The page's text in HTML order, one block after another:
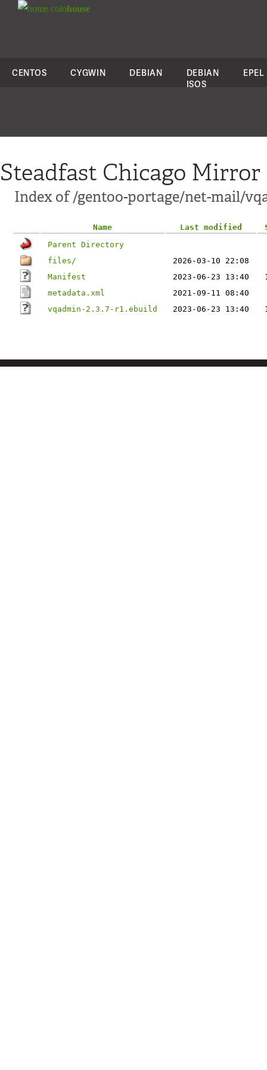
colohouse
CENTOS CYGWIN DEBIAN
DEBIAN
ISOS
EPEL
Steadfast Chicago Mirror
Index of /gentoo-portage/net-mail/
Name Last modified
Parent Directory
files/
2026-03-10 22:08
Manifest
2023-06-23 13:40
metadata.xml
2021-09-11 08:40
vqadmin-2.3.7-r1.ebuild
2023-06-23 13:40